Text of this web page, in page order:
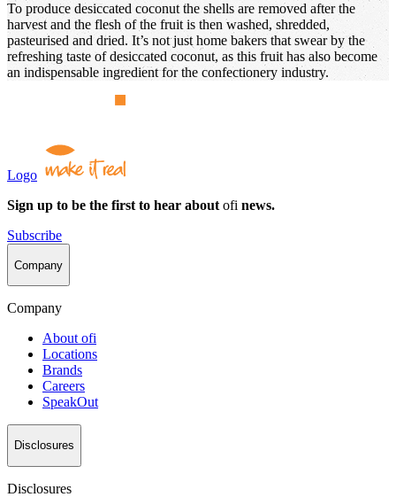
To produce desiccated coconut the shells are removed after the
harvest and the flesh of the fruit is then washed, shredded,
pasteurised and dried. It’s not just home bakers that swear by the
refreshing taste of desiccated coconut, as this fruit has also become
an indispensable ingredient for the confectionery industry.
Logo
Sign up to be the first to hear about ofi news.
Subscribe
Company
Company
About ofi
Locations
Brands
Careers
SpeakOut
Disclosures
Disclosures